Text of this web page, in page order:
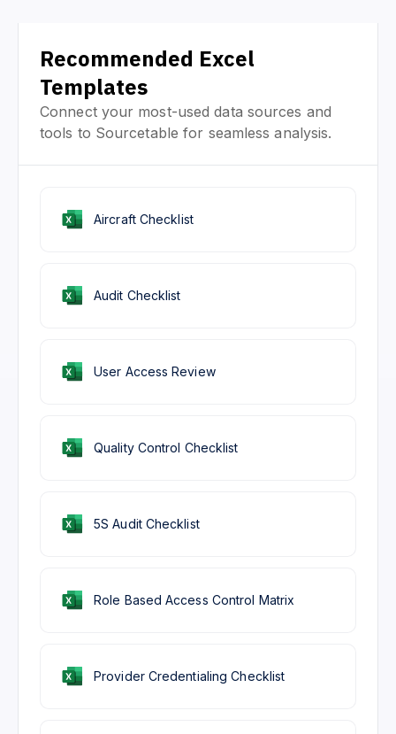
Recommended Excel
Templates
Connect your most-used data sources and
tools to Sourcetable for seamless analysis.
Audit Checklist
Role Based Access Control Matrix
User Access Review
Provider Credentialing Checklist
Quality Control Checklist
5S Audit Checklist
Aircraft Checklist